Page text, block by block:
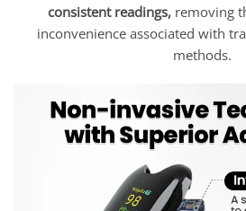
consistent readings, removing
inconvenience associated with
methods.